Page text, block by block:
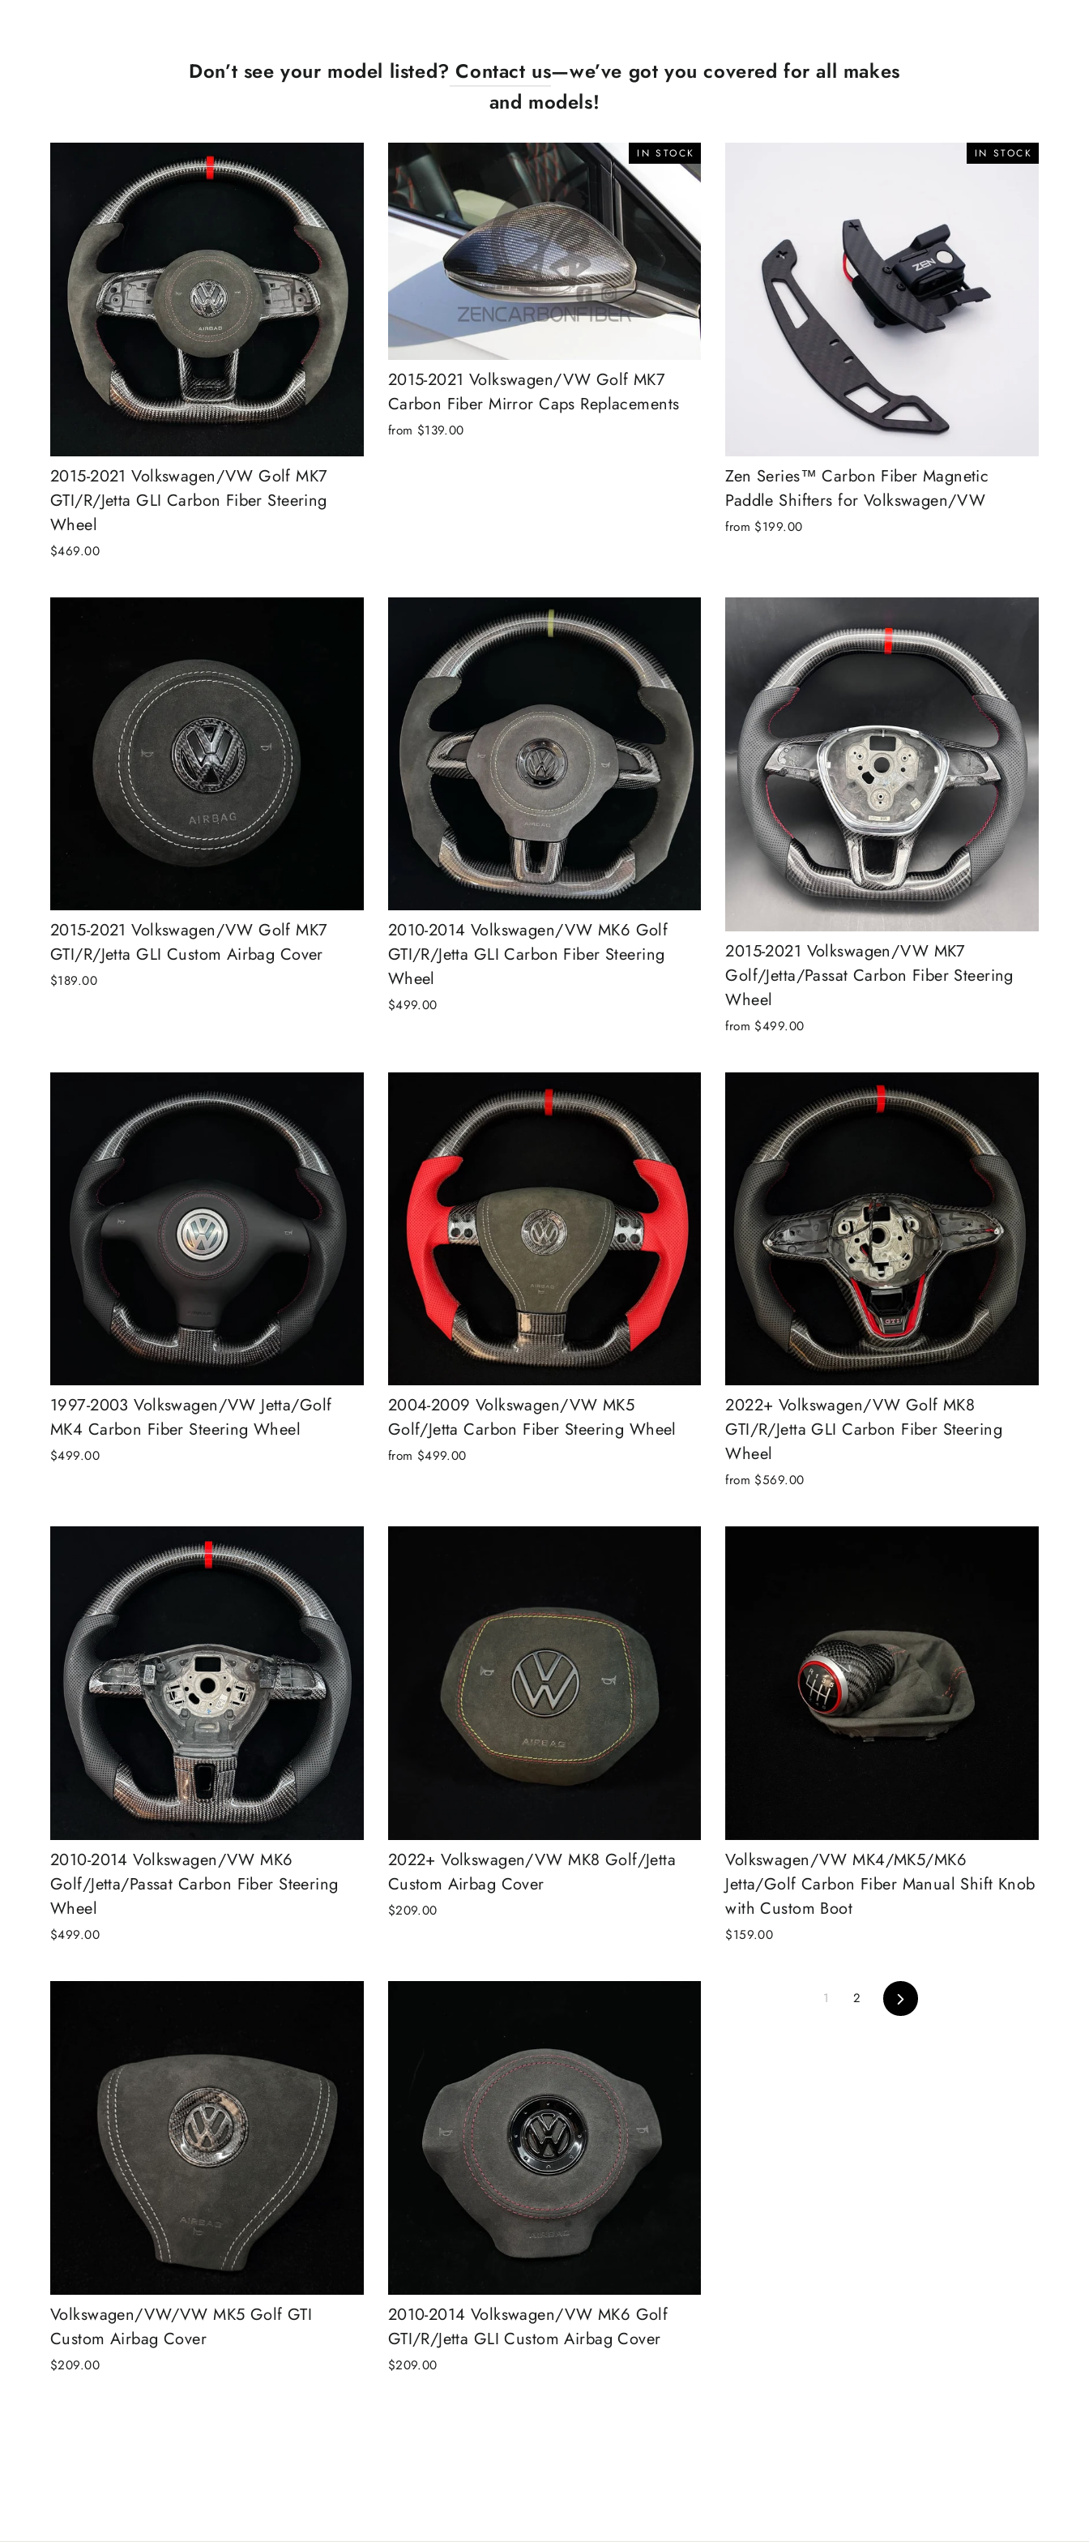
Don’t see your model listed? Contact us—we’ve got you covered for all makes
and models!
2015-2021 Volkswagen/VW Golf MK7
GTI/R/Jetta GLI Carbon Fiber Steering
Wheel
$469.00
IN STOCK
2015-2021 Volkswagen/VW Golf MK7
Carbon Fiber Mirror Caps Replacements
from $139.00
IN STOCK
Zen Series™ Carbon Fiber Magnetic
Paddle Shifters for Volkswagen/VW
from $199.00
2015-2021 Volkswagen/VW Golf MK7
GTI/R/Jetta GLI Custom Airbag Cover
$189.00
2010-2014 Volkswagen/VW MK6 Golf
GTI/R/Jetta GLI Carbon Fiber Steering
Wheel
$499.00
2015-2021 Volkswagen/VW MK7
Golf/Jetta/Passat Carbon Fiber Steering
Wheel
from $499.00
1997-2003 Volkswagen/VW Jetta/Golf
MK4 Carbon Fiber Steering Wheel
$499.00
2004-2009 Volkswagen/VW MK5
Golf/Jetta Carbon Fiber Steering Wheel
from $499.00
2022+ Volkswagen/VW Golf MK8
GTI/R/Jetta GLI Carbon Fiber Steering
Wheel
from $569.00
2010-2014 Volkswagen/VW MK6
Golf/Jetta/Passat Carbon Fiber Steering
Wheel
$499.00
2022+ Volkswagen/VW MK8 Golf/Jetta
Custom Airbag Cover
$209.00
Volkswagen/VW MK4/MK5/MK6
Jetta/Golf Carbon Fiber Manual Shift Knob
with Custom Boot
$159.00
Volkswagen/VW/VW MK5 Golf GTI
Custom Airbag Cover
$209.00
2010-2014 Volkswagen/VW MK6 Golf
GTI/R/Jetta GLI Custom Airbag Cover
$209.00
1 2 Next